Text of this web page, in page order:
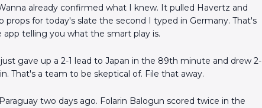
already confirmed what I knew. It pulled Havertz and
props for today's slate the second I typed in Germany. That's
app telling you what the smart play is.
gave up a 2-1 lead to Japan in the 89th minute and drew 2-
That's a team to be skeptical of. File that away.
two days ago. Folarin Balogun scored twice in the